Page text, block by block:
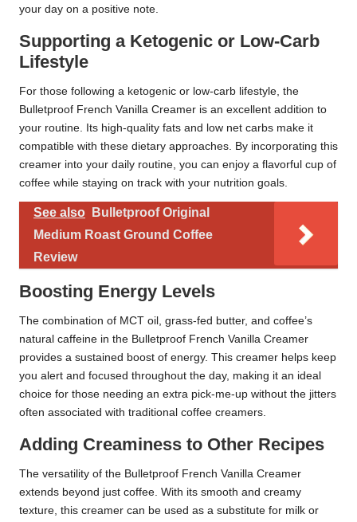
your day on a positive note.
Supporting a Ketogenic or Low-Carb
Lifestyle
For those following a ketogenic or low-carb lifestyle, the
Bulletproof French Vanilla Creamer is an excellent addition to
your routine. Its high-quality fats and low net carbs make it
compatible with these dietary approaches. By incorporating this
creamer into your daily routine, you can enjoy a flavorful cup of
coffee while staying on track with your nutrition goals.
See also
Bulletproof Original
Medium Roast Ground Coffee
Review
Boosting Energy Levels
The combination of MCT oil, grass-fed butter, and coffee’s
natural caffeine in the Bulletproof French Vanilla Creamer
provides a sustained boost of energy. This creamer helps keep
you alert and focused throughout the day, making it an ideal
choice for those needing an extra pick-me-up without the jitters
often associated with traditional coffee creamers.
Adding Creaminess to Other Recipes
The versatility of the Bulletproof French Vanilla Creamer
extends beyond just coffee. With its smooth and creamy
texture, this creamer can be used as a substitute for milk or